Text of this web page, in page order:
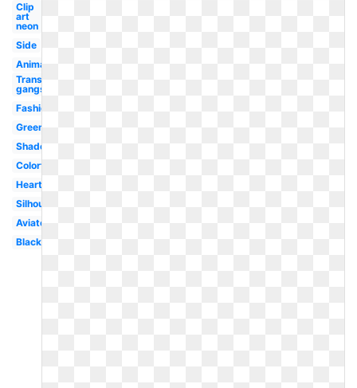
Clip
art
neon
Side
Animated
Transparent
gangster
Fashion
Green
Shades
Colorful
Heart
Silhouette
Aviator
Black